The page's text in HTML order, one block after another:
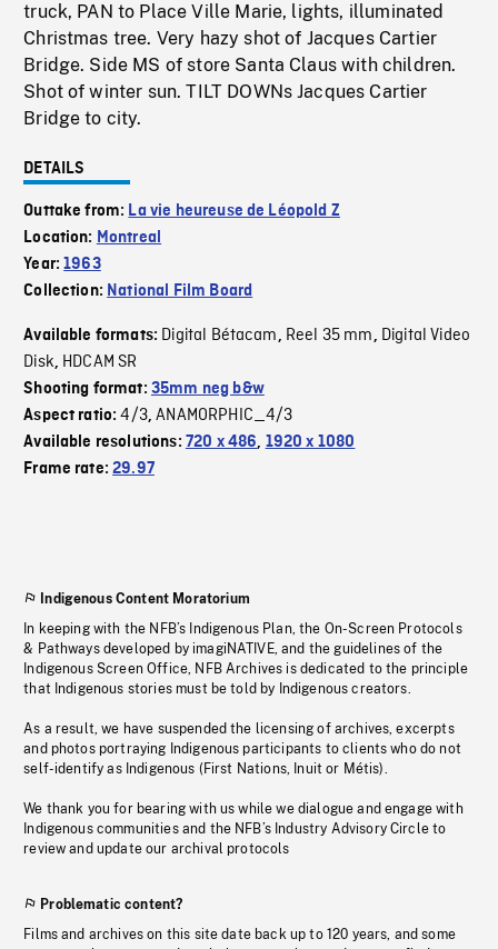
truck, PAN to Place Ville Marie, lights, illuminated
Christmas tree. Very hazy shot of Jacques Cartier
Bridge. Side MS of store Santa Claus with children.
Shot of winter sun. TILT DOWNs Jacques Cartier
Bridge to city.
DETAILS
Outtake from: La vie heureuse de Léopold Z
Location: Montreal
Year:1963
Collection: National Film Board
Available formats: Digital Bétacam, Reel 35 mm, Digital Video
Disk, HDCAM SR
Shooting format: 35mm neg b&w
Aspect ratio:4/3,ANAMORPHIC_4/3
Available resolutions: 720 x 486, 1920 x 1080
Frame rate:29.97
Indigenous Content Moratorium
In keeping with the NFB’s Indigenous Plan, the On-Screen Protocols
& Pathways developed by imagiNATIVE, and the guidelines of the
Indigenous Screen Office, NFB Archives is dedicated to the principle
that Indigenous stories must be told by Indigenous creators.
As a result, we have suspended the licensing of archives, excerpts
and photos portraying Indigenous participants to clients who do not
self-identify as Indigenous (First Nations, Inuit or Métis).
We thank you for bearing with us while we dialogue and engage with
Indigenous communities and the NFB’s Industry Advisory Circle to
review and update our archival protocols
Problematic content?
Films and archives on this site date back up to 120 years, and some